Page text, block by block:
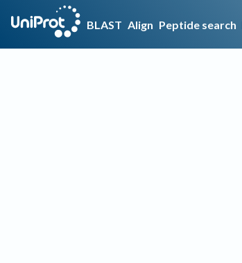
BLAST Align Peptide search